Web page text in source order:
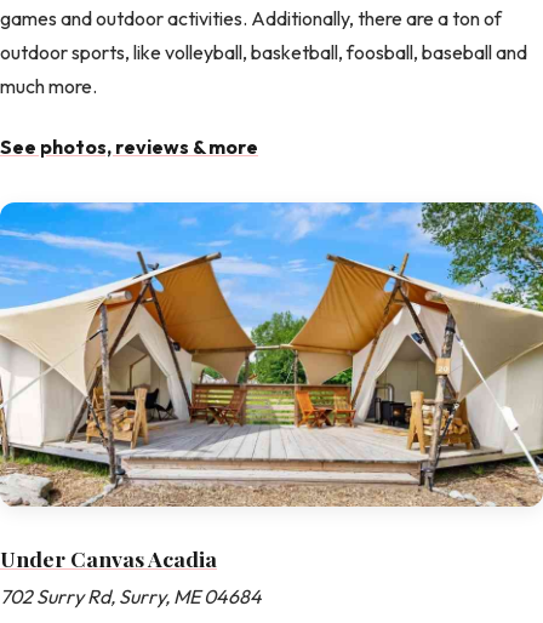
games and outdoor activities. Additionally, there are a ton of
outdoor sports, like volleyball, basketball, foosball, baseball and
much more.
See photos, reviews & more
Under Canvas Acadia
702 Surry Rd, Surry, ME 04684